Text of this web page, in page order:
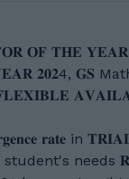
𝐎𝐅 𝐓𝐇𝐄 𝐘𝐄𝐀𝐑
𝟐𝟎𝟐4, 𝐆𝐒
𝐫𝐚𝐭𝐞 in
student's needs